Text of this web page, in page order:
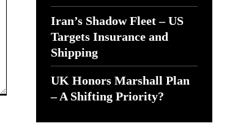
Iran’s Shadow Fleet – US
Targets Insurance and
Shipping
UK Honors Marshall Plan
– A Shifting Priority?